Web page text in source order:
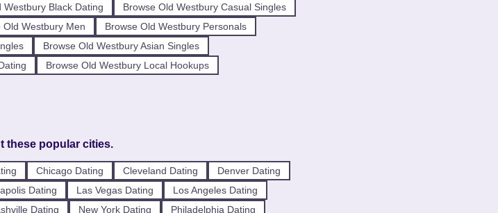
Westbury Black Dating
Browse Old Westbury Casual Singles
Old Westbury Men
Browse Old Westbury Personals
Browse Old Westbury Asian Singles
Browse Old Westbury Local Hookups
these popular cities.
Chicago Dating Cleveland Dating
Denver Dating
Dating Las Vegas Dating
Los Angeles Dating
Dating New York Dating Philadelphia Dating